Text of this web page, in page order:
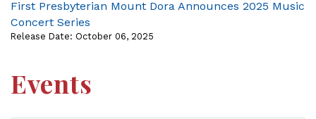
First Presbyterian Mount Dora Announces 2025 Music
Concert Series
Release Date: October 06, 2025
Events